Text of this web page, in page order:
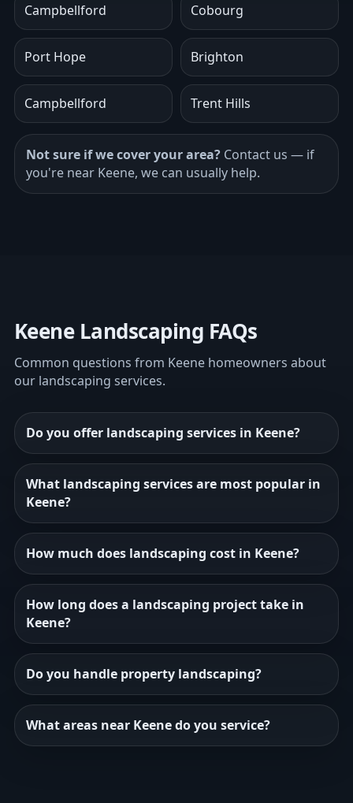
Campbellford Cobourg
Port Hope Brighton
Campbellford Trent Hills
Not sure if we cover your area? Contact us — if
you're near Keene, we can usually help.
Keene Landscaping FAQs
Common questions from Keene homeowners about
our landscaping services.
Do you offer landscaping services in Keene?
What landscaping services are most popular in
Keene?
How much does landscaping cost in Keene?
How long does a landscaping project take in
Keene?
Do you handle property landscaping?
What areas near Keene do you service?